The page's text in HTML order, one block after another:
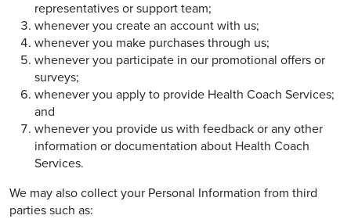
representatives or support team;
whenever you create an account with us;
whenever you make purchases through us;
whenever you participate in our promotional offers or
surveys;
whenever you apply to provide Health Coach Services;
and
whenever you provide us with feedback or any other
information or documentation about Health Coach
Services.
We may also collect your Personal Information from third
parties such as: